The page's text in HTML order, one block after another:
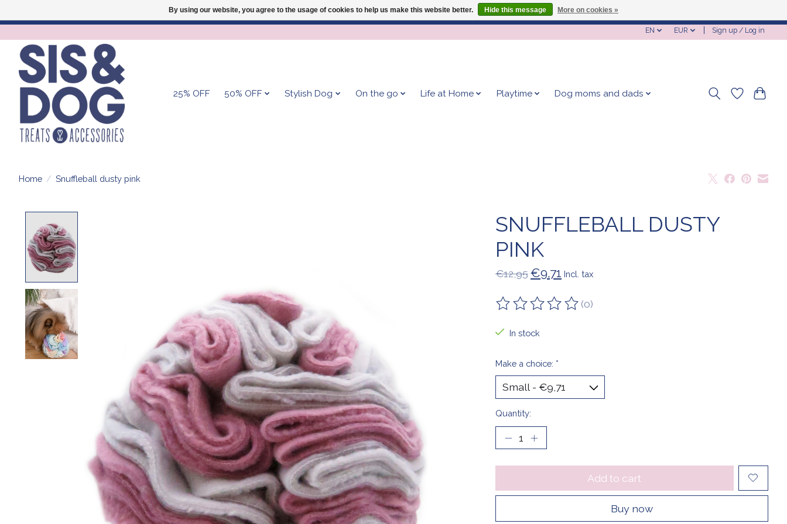
EN EUR Sign up / Log in
25% OFF 50% OFF Stylish Dog On the go Life at Home Playtime Dog moms and dads
Home / Snuffleball dusty pink
SNUFFLEBALL DUSTY
PINK
€12,95€9,71 Incl. tax
The rating of this product is
(0)
In stock
Make a choice: *
Quantity:
Add to cart
Buy now
By using our website, you agree to the usage of cookies to help us make this website better. Hide this message More on cookies »
Give your dog the blanket that is loved by 500+ owners!